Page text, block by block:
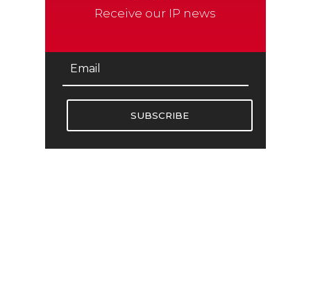
Receive our IP news
SUBSCRIBE